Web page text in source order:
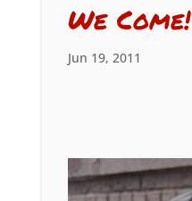
We Come!
Jun 19, 2011